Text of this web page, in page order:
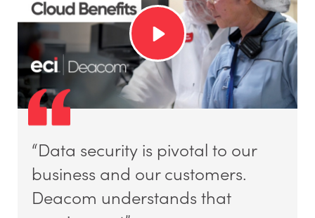
“Data security is pivotal to our
business and our customers.
Deacom understands that